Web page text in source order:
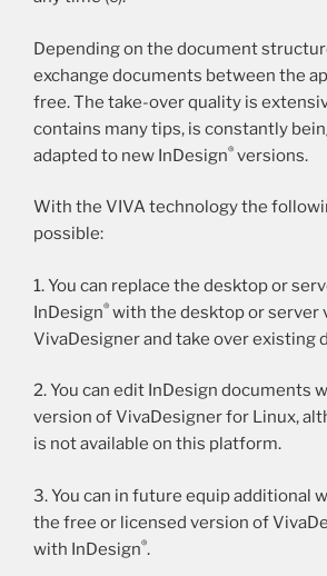
Depending on the document
exchange documents between the
free. The take-over quality is
contains many tips, is constantly
adapted to new InDesign® versions.
With the VIVA technology the
possible:
1. You can replace the desktop or
InDesign® with the desktop or server
VivaDesigner and take over existing
2. You can edit InDesign documents
version of VivaDesigner for Linux,
is not available on this platform.
3. You can in future equip additional
the free or licensed version of
with InDesign®.